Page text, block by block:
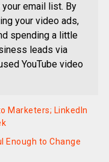
email list. By
your video ads,
spending a little
leads via
YouTube video
Marketers; LinkedIn
Enough to Change